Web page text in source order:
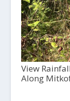
View
Along